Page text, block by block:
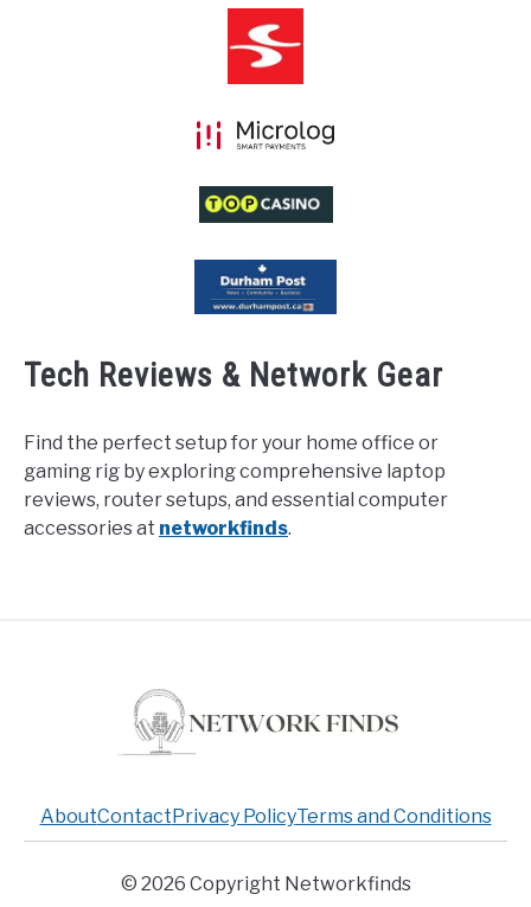
Tech Reviews & Network Gear
Find the perfect setup for your home office or
gaming rig by exploring comprehensive laptop
reviews, router setups, and essential computer
accessories at networkfinds.
AboutContact Privacy PolicyTerms and Conditions
© 2026 Copyright Networkfinds